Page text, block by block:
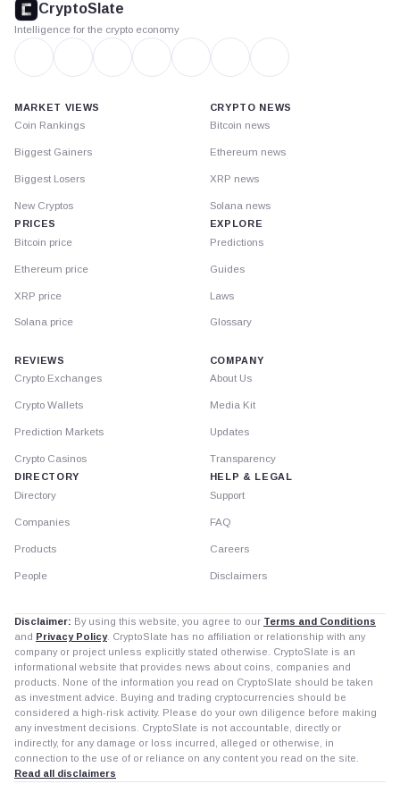
CryptoSlate
Intelligence for the crypto economy
MARKET VIEWS
Coin Rankings
Biggest Gainers
Biggest Losers
New Cryptos
PRICES
Bitcoin price
Ethereum price
XRP price
Solana price
CRYPTO NEWS
Bitcoin news
Ethereum news
XRP news
Solana news
EXPLORE
Predictions
Guides
Laws
Glossary
REVIEWS
Crypto Exchanges
Crypto Wallets
Prediction Markets
Crypto Casinos
DIRECTORY
Directory
Companies
Products
People
COMPANY
About Us
Media Kit
Updates
Transparency
HELP & LEGAL
Support
FAQ
Careers
Disclaimers
Disclaimer: By using this website, you agree to our Terms and Conditions
and Privacy Policy. CryptoSlate has no affiliation or relationship with any
company or project unless explicitly stated otherwise. CryptoSlate is an
informational website that provides news about coins, companies and
products. None of the information you read on CryptoSlate should be taken
as investment advice. Buying and trading cryptocurrencies should be
considered a high-risk activity. Please do your own diligence before making
any investment decisions. CryptoSlate is not accountable, directly or
indirectly, for any damage or loss incurred, alleged or otherwise, in
connection to the use of or reliance on any content you read on the site.
Read all disclaimers